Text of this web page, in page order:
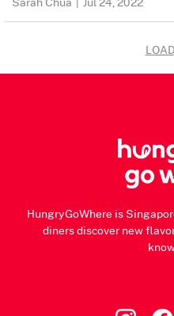
HungryGoWhere is
diners discover new